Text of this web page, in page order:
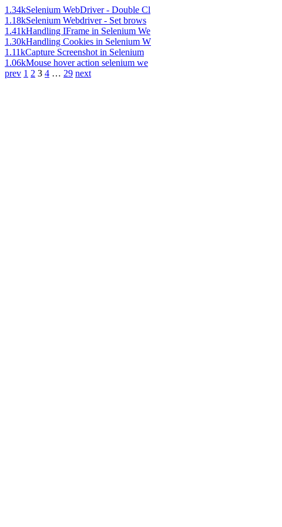
1.34kSelenium WebDriver - Double Cl
1.18kSelenium Webdriver - Set brows
1.41kHandling IFrame in Selenium We
1.30kHandling Cookies in Selenium W
1.11kCapture Screenshot in Selenium
1.06kMouse hover action selenium we
prev 1 2 3 4 … 29 next